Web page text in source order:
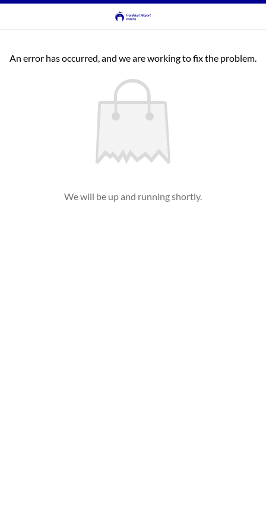
An error has occurred, and we are working to fix the problem.
We will be up and running shortly.